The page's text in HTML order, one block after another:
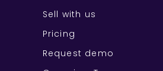
Sell with us
Pricing
Request demo